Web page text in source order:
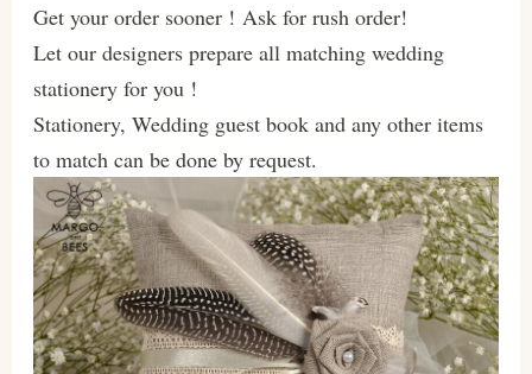
Get your order sooner ! Ask for rush order!
Let our designers prepare all matching wedding
stationery for you !
Stationery, Wedding guest book and any other items
to match can be done by request.